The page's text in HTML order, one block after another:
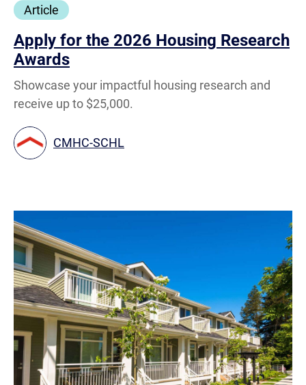
Article
Apply for the 2026 Housing Research
Awards
Showcase your impactful housing research and
receive up to $25,000.
CMHC-SCHL